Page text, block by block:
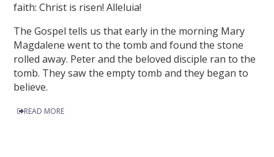
faith: Christ is risen! Alleluia!
The Gospel tells us that early in the morning Mary
Magdalene went to the tomb and found the stone
rolled away. Peter and the beloved disciple ran to the
tomb. They saw the empty tomb and they began to
believe.
READ MORE